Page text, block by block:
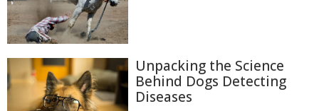
Unpacking the Science
Behind Dogs Detecting
Diseases